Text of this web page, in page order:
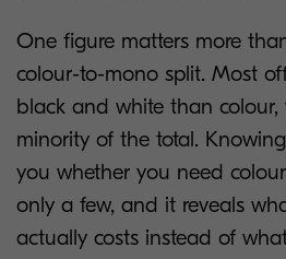
One figure matters more
colour-to-mono split. Most
black and white than
minority of the total.
you whether you need
only a few, and it reveals
actually costs instead of